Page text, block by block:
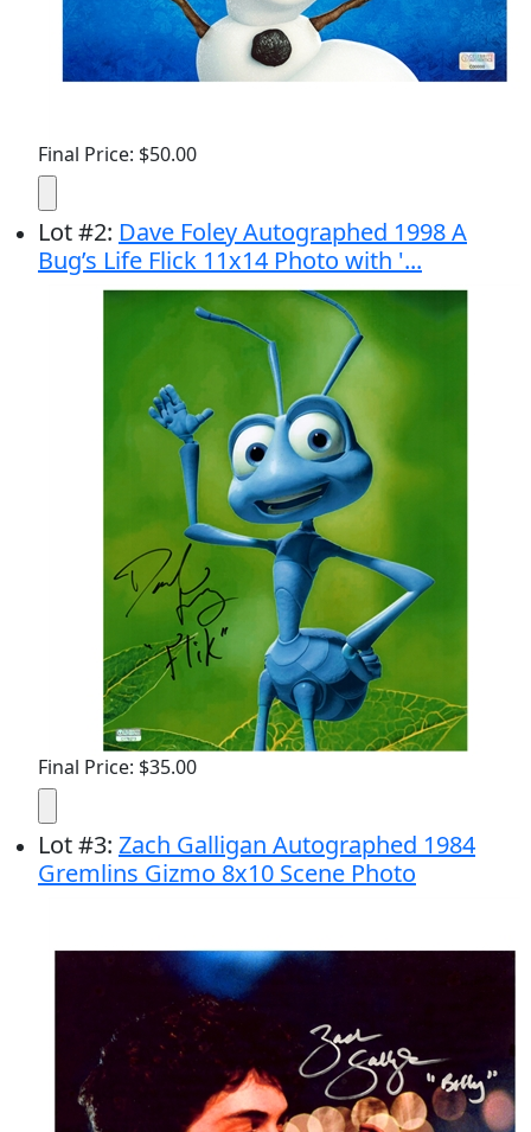
Final Price: $50.00
Lot#2: Dave Foley Autographed 1998 A
Bug’s Life Flick 11x14 Photo with '...
Final Price: $35.00
Lot#3: Zach Galligan Autographed 1984
Gremlins Gizmo 8x10 Scene Photo